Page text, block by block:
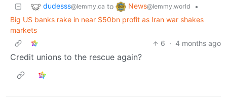
dudesss@lemmy.ca to News@lemmy.world
•
Big US banks rake in near $50bn profit as Iran war shakes
markets
6 · 4 months ago
Credit unions to the rescue again?